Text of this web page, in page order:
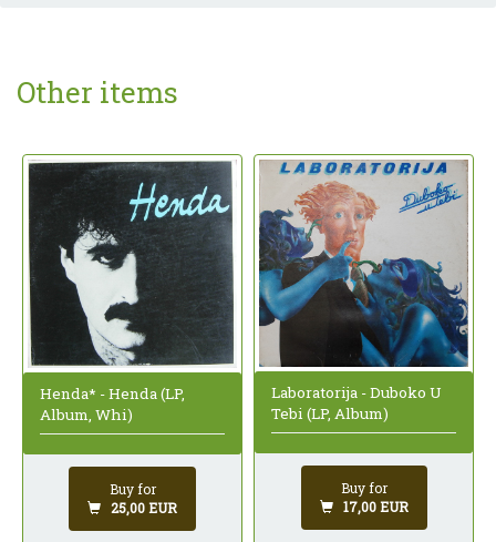
Other items
Henda* - Henda (LP,
Album, Whi)
Buy for
25,00 EUR
Laboratorija - Duboko U
Tebi (LP, Album)
Buy for
17,00 EUR